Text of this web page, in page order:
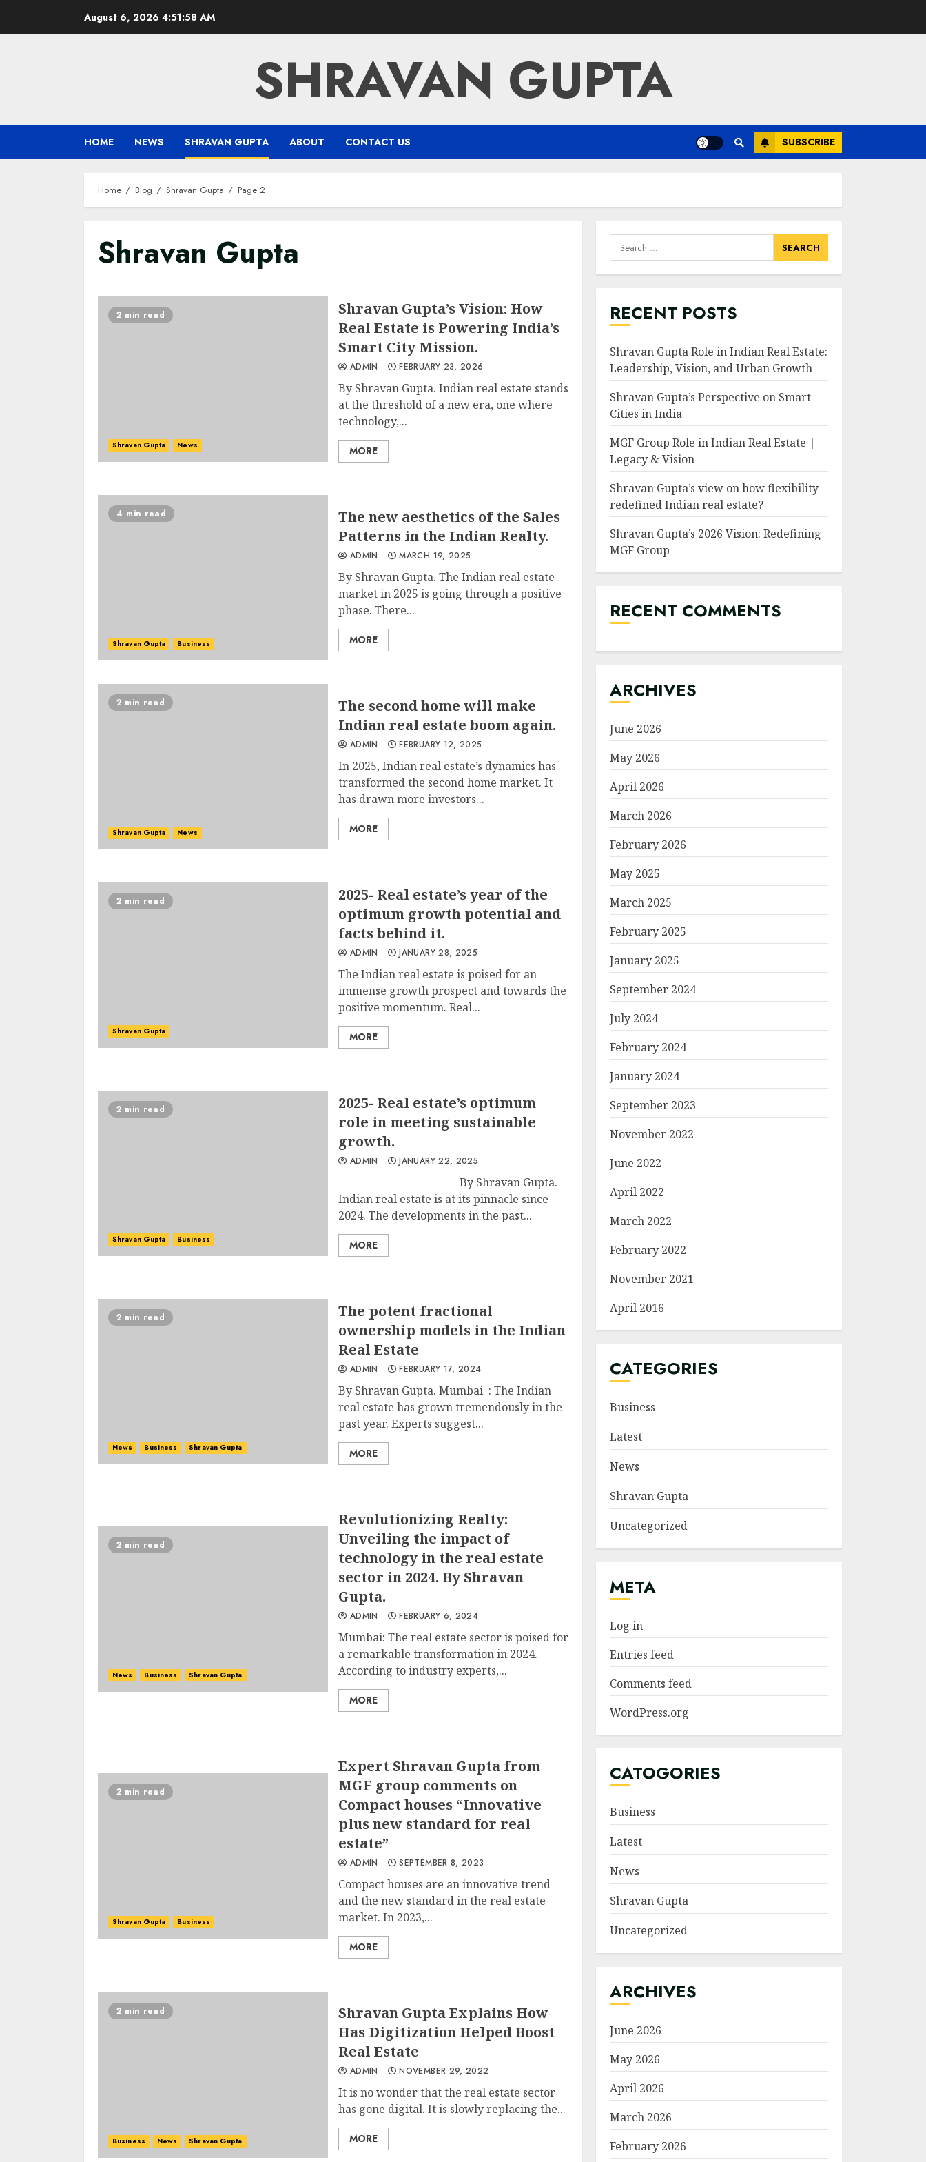
August 6, 2026 4:51:59 AM
SHRAVAN GUPTA
HOME NEWS SHRAVAN GUPTA ABOUT CONTACT US SUBSCRIBE
Home Blog Shravan Gupta Page 2
Shravan Gupta
2 min read
Shravan Gupta News
Shravan Gupta’s Vision: How
Real Estate is Powering India’s
Smart City Mission.
ADMIN FEBRUARY 23, 2026
By Shravan Gupta. Indian real estate stands
at the threshold of a new era, one where
technology,...
MORE
4 min read
Shravan Gupta Business
The new aesthetics of the Sales
Patterns in the Indian Realty.
ADMIN MARCH 19, 2025
By Shravan Gupta. The Indian real estate
market in 2025 is going through a positive
phase. There...
MORE
2 min read
Shravan Gupta News
The second home will make
Indian real estate boom again.
ADMIN FEBRUARY 12, 2025
In 2025, Indian real estate’s dynamics has
transformed the second home market. It
has drawn more investors...
MORE
2 min read
Shravan Gupta
2025- Real estate’s year of the
optimum growth potential and
facts behind it.
ADMIN JANUARY 28, 2025
The Indian real estate is poised for an
immense growth prospect and towards the
positive momentum. Real...
MORE
2 min read
Shravan Gupta Business
2025- Real estate’s optimum
role in meeting sustainable
growth.
ADMIN JANUARY 22, 2025
By Shravan Gupta.
Indian real estate is at its pinnacle since
2024. The developments in the past...
MORE
2 min read
News Business Shravan Gupta
The potent fractional
ownership models in the Indian
Real Estate
ADMIN FEBRUARY 17, 2024
By Shravan Gupta. Mumbai : The Indian
real estate has grown tremendously in the
past year. Experts suggest...
MORE
2 min read
News Business Shravan Gupta
Revolutionizing Realty:
Unveiling the impact of
technology in the real estate
sector in 2024. By Shravan
Gupta.
ADMIN FEBRUARY 6, 2024
Mumbai: The real estate sector is poised for
a remarkable transformation in 2024.
According to industry experts,...
MORE
2 min read
Shravan Gupta Business
Expert Shravan Gupta from
MGF group comments on
Compact houses “Innovative
plus new standard for real
estate”
ADMIN SEPTEMBER 8, 2023
Compact houses are an innovative trend
and the new standard in the real estate
market. In 2023,...
MORE
2 min read
Business News Shravan Gupta
Shravan Gupta Explains How
Has Digitization Helped Boost
Real Estate
ADMIN NOVEMBER 29, 2022
It is no wonder that the real estate sector
has gone digital. It is slowly replacing the...
MORE
Search
for:
RECENT POSTS
Shravan Gupta Role in Indian Real Estate:
Leadership, Vision, and Urban Growth
Shravan Gupta’s Perspective on Smart
Cities in India
MGF Group Role in Indian Real Estate |
Legacy & Vision
Shravan Gupta’s view on how flexibility
redefined Indian real estate?
Shravan Gupta’s 2026 Vision: Redefining
MGF Group
RECENT COMMENTS
ARCHIVES
June 2026
May 2026
April 2026
March 2026
February 2026
May 2025
March 2025
February 2025
January 2025
September 2024
July 2024
February 2024
January 2024
September 2023
November 2022
June 2022
April 2022
March 2022
February 2022
November 2021
April 2016
CATEGORIES
Business
Latest
News
Shravan Gupta
Uncategorized
META
Log in
Entries feed
Comments feed
WordPress.org
CATOGORIES
Business
Latest
News
Shravan Gupta
Uncategorized
ARCHIVES
June 2026
May 2026
April 2026
March 2026
February 2026